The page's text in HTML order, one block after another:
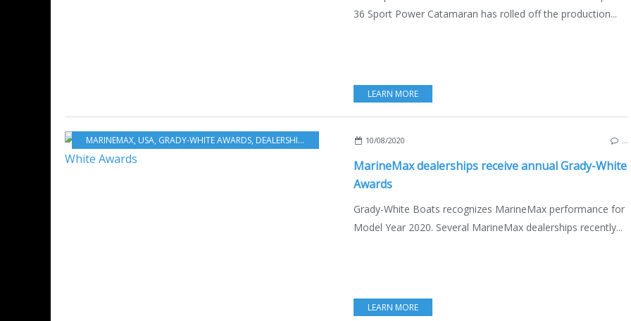
36 Sport Power Catamaran has rolled off the production...
LEARN MORE
MARINEMAX, USA, GRADY-WHITE AWARDS, DEALERSHIPS ENGLISH EDITION
10/08/2020
MarineMax dealerships receive annual Grady-White
Awards
Grady-White Boats recognizes MarineMax performance for
Model Year 2020. Several MarineMax dealerships recently...
LEARN MORE